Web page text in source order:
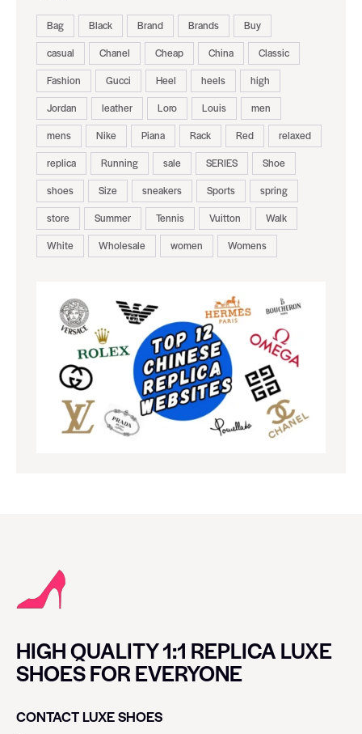
Bag Black Brand Brands
Buy
casual
Chanel Cheap China
Classic
Fashion
Gucci Heel heels
high
Jordan
leather Loro Louis
men
mens
Nike Piana Rack Red
relaxed
replica
Running sale SERIES
Shoe
shoes
Size sneakers Sports
spring
store
Summer Tennis Vuitton
Walk
White
Wholesale women Womens
HIGH QUALITY 1:1 REPLICA LUXE
SHOES FOR EVERYONE
CONTACT LUXE SHOES